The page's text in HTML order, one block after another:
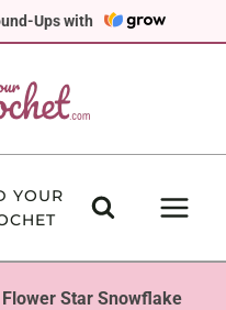
Ups with
YOUR
Flower Star Snowflake